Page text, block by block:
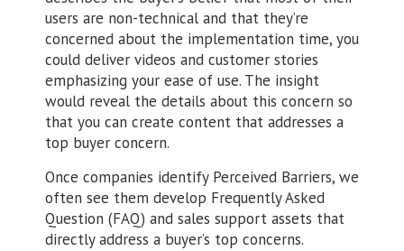
users are non-technical and that they’re
concerned about the implementation time, you
could deliver videos and customer stories
emphasizing your ease of use. The insight
would reveal the details about this concern so
that you can create content that addresses a
top buyer concern.
Once companies identify Perceived Barriers, we
often see them develop Frequently Asked
Question (FAQ) and sales support assets that
directly address a buyer’s top concerns.